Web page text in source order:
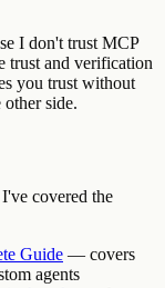
I don't trust MCP
trust and verification
you trust without
side.
covered the
Guide — covers
agents